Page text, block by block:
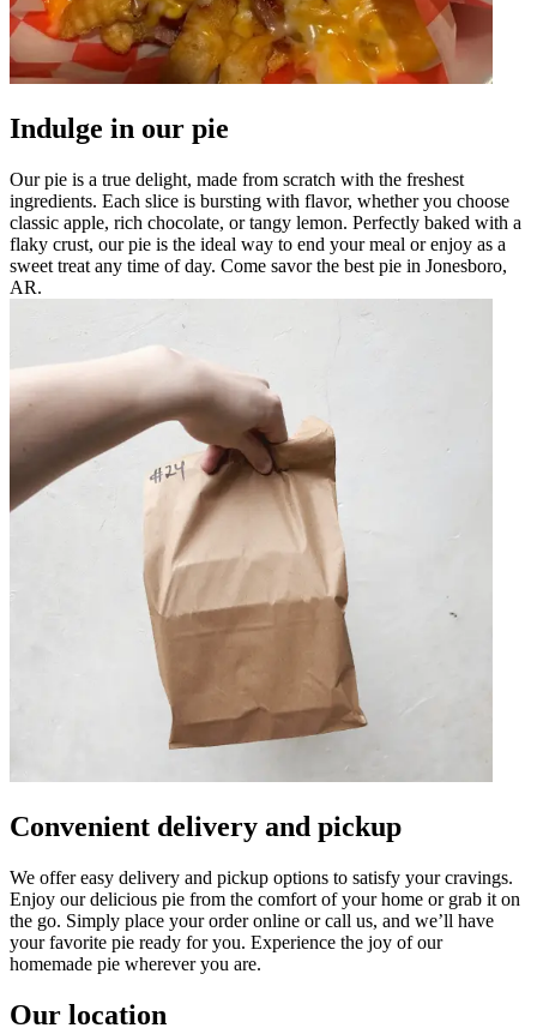
Indulge in our pie
Our pie is a true delight, made from scratch with the freshest
ingredients. Each slice is bursting with flavor, whether you choose
classic apple, rich chocolate, or tangy lemon. Perfectly baked with a
flaky crust, our pie is the ideal way to end your meal or enjoy as a
sweet treat any time of day. Come savor the best pie in Jonesboro,
AR.
Convenient delivery and pickup
We offer easy delivery and pickup options to satisfy your cravings.
Enjoy our delicious pie from the comfort of your home or grab it on
the go. Simply place your order online or call us, and we’ll have
your favorite pie ready for you. Experience the joy of our
homemade pie wherever you are.
Our location